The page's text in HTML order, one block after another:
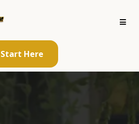
Start Here